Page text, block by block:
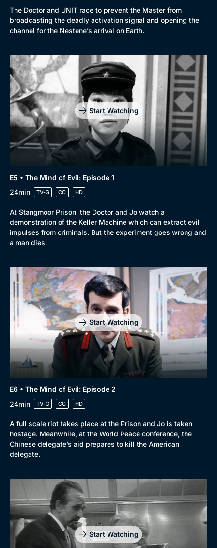
The Doctor and UNIT race to prevent the Master from
broadcasting the deadly activation signal and opening the
channel for the Nestene’s arrival on Earth.
Start Watching
E5 • The Mind of Evil: Episode 1
24min
TV-G CC HD
At Stangmoor Prison, the Doctor and Jo watch a
demonstration of the Keller Machine which can extract evil
impulses from criminals. But the experiment goes wrong and
a man dies.
Start Watching
E6 • The Mind of Evil: Episode 2
24min
TV-G CC HD
A full scale riot takes place at the Prison and Jo is taken
hostage. Meanwhile, at the World Peace conference, the
Chinese delegate’s aid prepares to kill the American
delegate.
Start Watching